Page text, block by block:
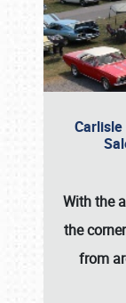
With the
the
from